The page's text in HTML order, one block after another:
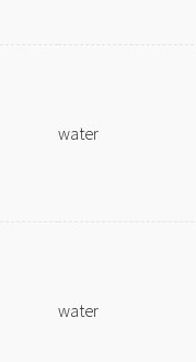
water
water